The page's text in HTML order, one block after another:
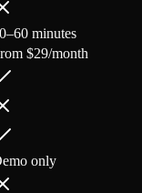
minutes
$29/month
only